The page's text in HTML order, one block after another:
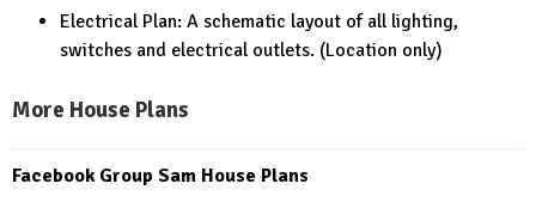
Electrical Plan: A schematic layout of all lighting,
switches and electrical outlets. (Location only)
More House Plans
Facebook Group Sam House Plans